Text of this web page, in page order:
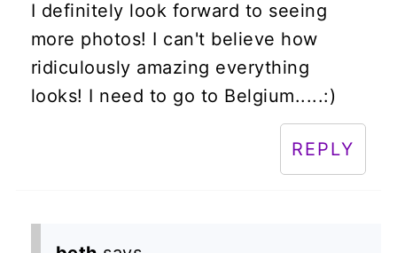
I definitely look forward to seeing
more photos! I can't believe how
ridiculously amazing everything
looks! I need to go to Belgium.....:)
REPLY